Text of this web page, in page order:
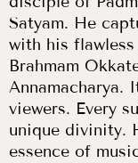
Satyam. He
with his
Brahmam
Annamacharya.
viewers. Every
unique divinity.
essence of